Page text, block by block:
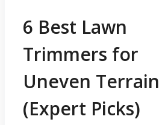
6 Best Lawn
Trimmers for
Uneven Terrain
(Expert Picks)